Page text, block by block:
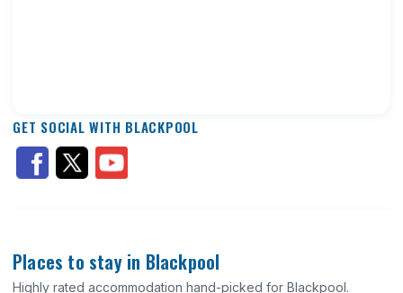
GET SOCIAL WITH BLACKPOOL
Places to stay in Blackpool
Highly rated accommodation hand-picked for Blackpool.